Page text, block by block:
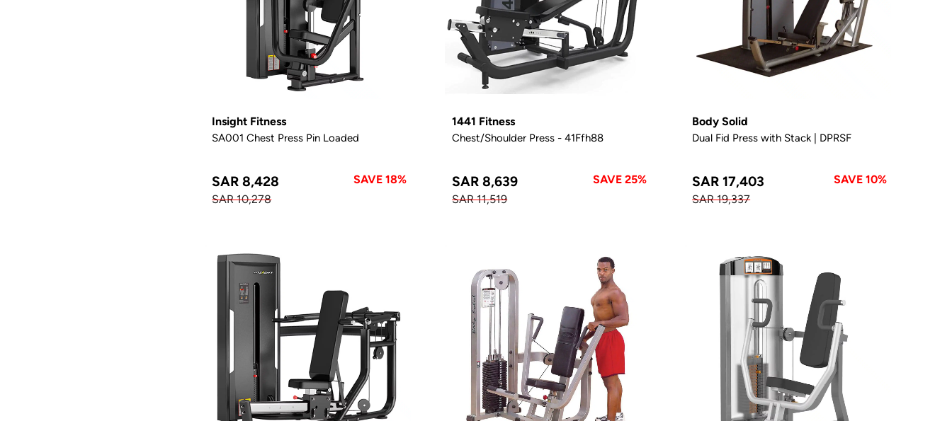
Insight Fitness
SA001 Chest Press Pin Loaded
SAR 8,428
SAVE 18%
SAR 10,278
1441 Fitness
Chest/Shoulder Press - 41Ffh88
SAR 8,639
SAVE 25%
SAR 11,519
Body Solid
Dual Fid Press with Stack | DPRSF
SAR 17,403
SAVE 10%
SAR 19,337